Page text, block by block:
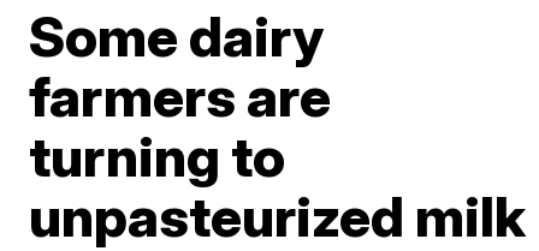
Some dairy
farmers are
turning to
unpasteurized milk